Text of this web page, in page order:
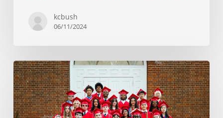
kcbush
06/11/2024